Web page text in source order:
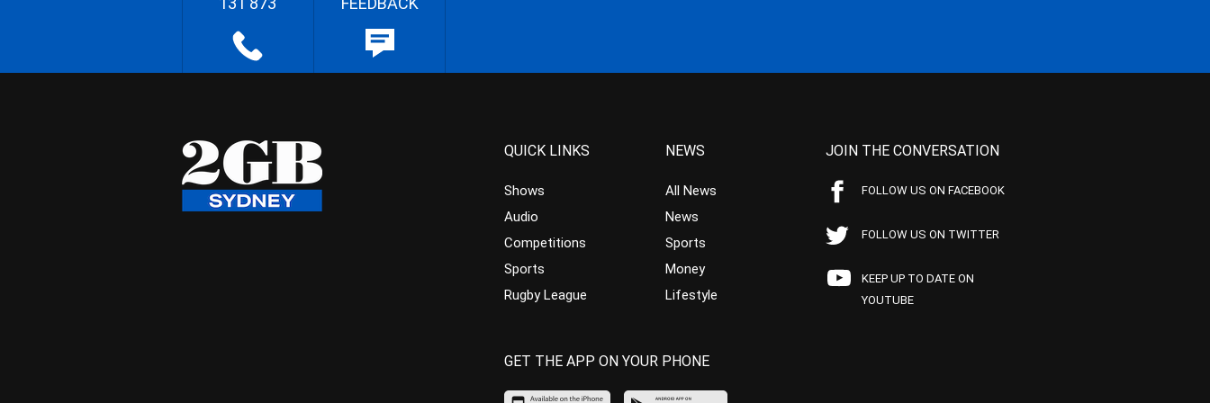
QUICK LINKS
Shows
Audio
Competitions
Sports
Rugby League
NEWS
All News
News
Sports
Money
Lifestyle
JOIN THE CONVERSATION
FOLLOW US ON FACEBOOK
FOLLOW US ON TWITTER
KEEP UP TO DATE ON
YOUTUBE
GET THE APP ON YOUR PHONE